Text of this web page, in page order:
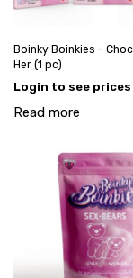
Boinky Boinkies –
Her (1 pc)
Login to see prices
Read more